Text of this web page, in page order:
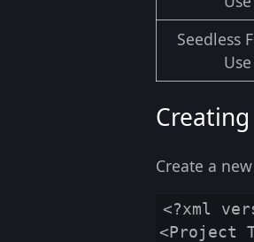
Seedless
Use
Create a
<?xml
<Project